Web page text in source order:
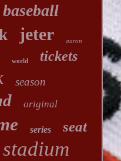
baseball
jeter aaron
world tickets
season
original
series seat
stadium